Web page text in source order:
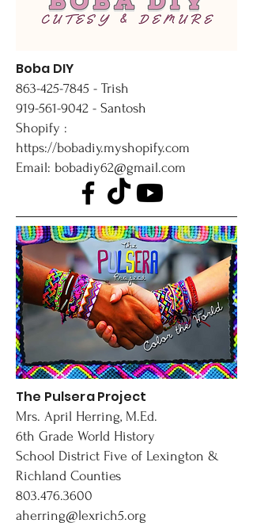
Boba DIY
863-425-7845 - Trish
919-561-9042 - Santosh
Shopify :
https://bobadiy.myshopify.com
Email: bobadiy62@gmail.com
The Pulsera Project
Mrs. April Herring, M.Ed.
6th Grade World History
School District Five of Lexington &
Richland Counties
803.476.3600
aherring@lexrich5.org